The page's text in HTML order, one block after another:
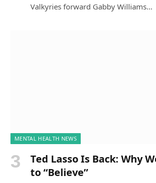
Valkyries forward Gabby Williams…
MENTAL HEALTH NEWS
Ted Lasso Is Back: Why
to “Believe”